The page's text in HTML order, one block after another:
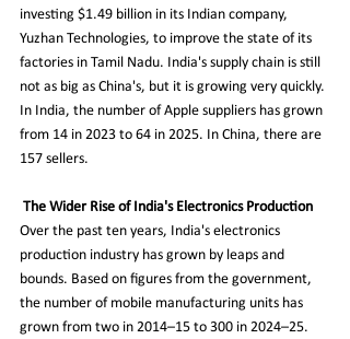
investing $1.49 billion in its Indian company,
Yuzhan Technologies, to improve the state of its
factories in Tamil Nadu. India's supply chain is still
not as big as China's, but it is growing very quickly.
In India, the number of Apple suppliers has grown
from 14 in 2023 to 64 in 2025. In China, there are
157 sellers.
The Wider Rise of India's Electronics Production
Over the past ten years, India's electronics
production industry has grown by leaps and
bounds. Based on figures from the government,
the number of mobile manufacturing units has
grown from two in 2014–15 to 300 in 2024–25.